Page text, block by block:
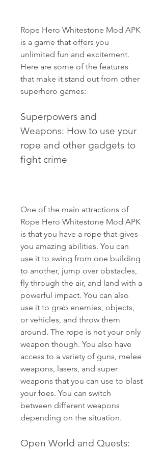
Rope Hero Whitestone Mod APK
is a game that offers you
unlimited fun and excitement.
Here are some of the features
that make it stand out from other
superhero games:
Superpowers and
Weapons: How to use your
rope and other gadgets to
fight crime
One of the main attractions of
Rope Hero Whitestone Mod APK
is that you have a rope that gives
you amazing abilities. You can
use it to swing from one building
to another, jump over obstacles,
fly through the air, and land with a
powerful impact. You can also
use it to grab enemies, objects,
or vehicles, and throw them
around. The rope is not your only
weapon though. You also have
access to a variety of guns, melee
weapons, lasers, and super
weapons that you can use to blast
your foes. You can switch
between different weapons
depending on the situation.
Open World and Quests: